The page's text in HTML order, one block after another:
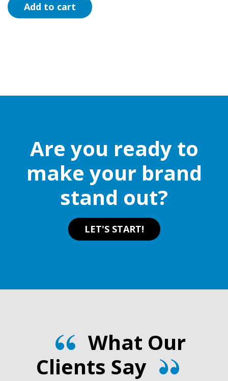
Add to cart
Are you ready to
make your brand
stand out?
LET'S START!
What Our
Clients Say